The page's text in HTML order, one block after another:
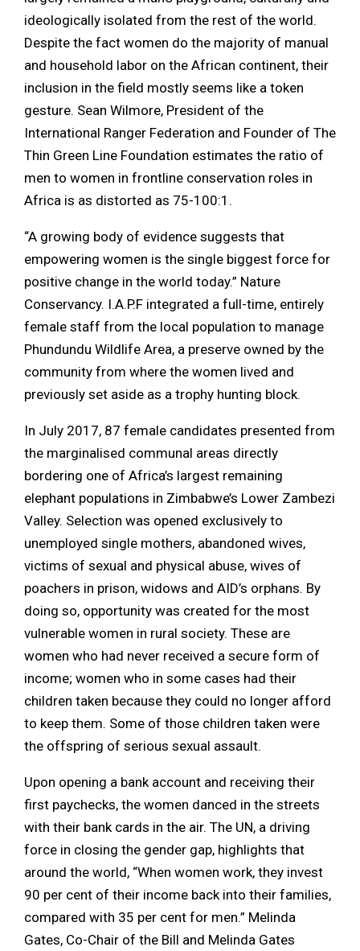
ideologically isolated from the rest of the world.
Despite the fact women do the majority of manual
and household labor on the African continent, their
inclusion in the field mostly seems like a token
gesture. Sean Wilmore, President of the
International Ranger Federation and Founder of The
Thin Green Line Foundation estimates the ratio of
men to women in frontline conservation roles in
Africa is as distorted as 75-100:1.
“A growing body of evidence suggests that
empowering women is the single biggest force for
positive change in the world today.” Nature
Conservancy. I.A.P.F integrated a full-time, entirely
female staff from the local population to manage
Phundundu Wildlife Area, a preserve owned by the
community from where the women lived and
previously set aside as a trophy hunting block.
In July 2017, 87 female candidates presented from
the marginalised communal areas directly
bordering one of Africa’s largest remaining
elephant populations in Zimbabwe’s Lower Zambezi
Valley. Selection was opened exclusively to
unemployed single mothers, abandoned wives,
victims of sexual and physical abuse, wives of
poachers in prison, widows and AID’s orphans. By
doing so, opportunity was created for the most
vulnerable women in rural society. These are
women who had never received a secure form of
income; women who in some cases had their
children taken because they could no longer afford
to keep them. Some of those children taken were
the offspring of serious sexual assault.
Upon opening a bank account and receiving their
first paychecks, the women danced in the streets
with their bank cards in the air. The UN, a driving
force in closing the gender gap, highlights that
around the world, “When women work, they invest
90 per cent of their income back into their families,
compared with 35 per cent for men.” Melinda
Gates, Co-Chair of the Bill and Melinda Gates